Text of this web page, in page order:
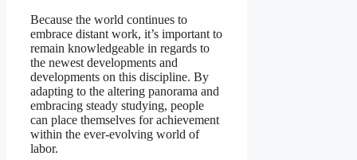
Because the world continues to
embrace distant work, it’s important to
remain knowledgeable in regards to
the newest developments and
developments on this discipline. By
adapting to the altering panorama and
embracing steady studying, people
can place themselves for achievement
within the ever-evolving world of
labor.